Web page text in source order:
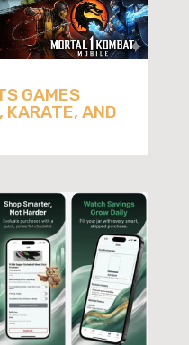
GAMES
KARATE, AND